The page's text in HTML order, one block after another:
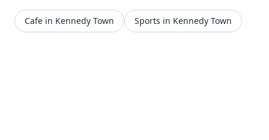
Cafe in Kennedy Town Sports in Kennedy Town